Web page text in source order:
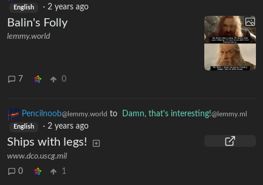
English · 2 years ago
Balin's Folly
lemmy.world
7 0
Pencilnoob@lemmy.world to Damn, that's interesting!@lemmy.ml
English · 2 years ago
Ships with legs!
www.dco.uscg.mil
0
1